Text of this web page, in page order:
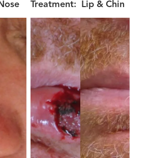
Treatment: Lip & Chin